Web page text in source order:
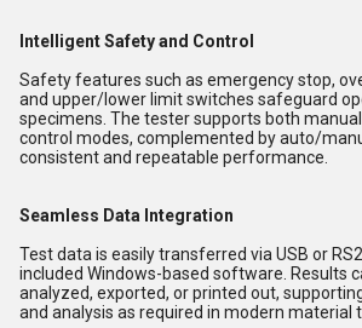
Intelligent Safety and Control
Safety features such as emergency stop,
and upper/lower limit switches safeguard
specimens. The tester supports both
control modes, complemented by auto/
consistent and repeatable performance.
Seamless Data Integration
Test data is easily transferred via USB or
included Windows-based software. Results
analyzed, exported, or printed out,
and analysis as required in modern material